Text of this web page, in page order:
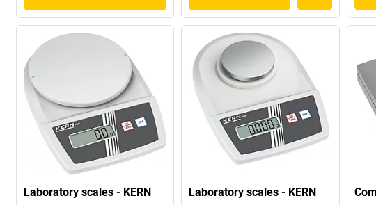
Laboratory scales - KERN Laboratory scales - KERN